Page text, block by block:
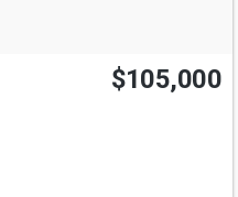
$105,000